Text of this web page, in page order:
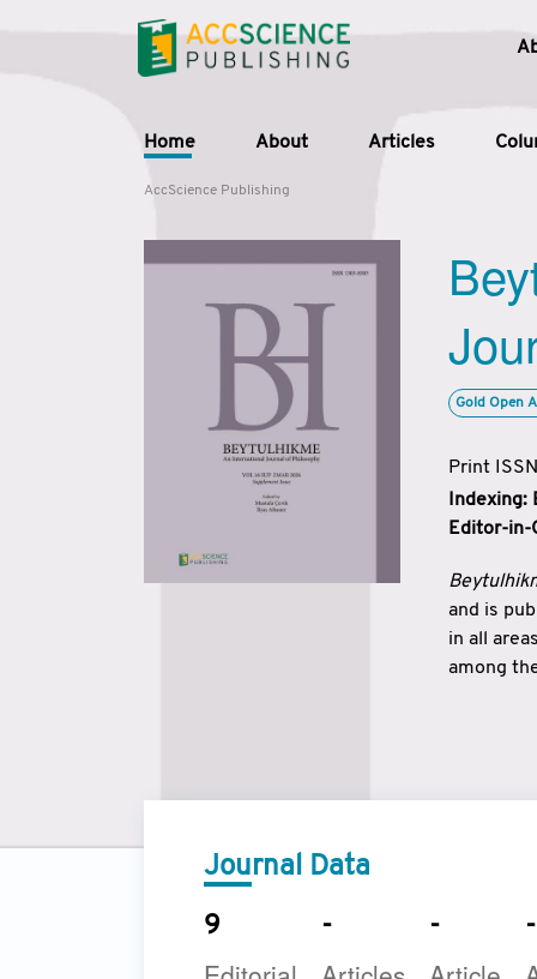
Home About Articles
AccScience Publishing
Gold Open
Print
Indexing:
Editor-in-
and is
in all
among
Journal Data
9 - - -